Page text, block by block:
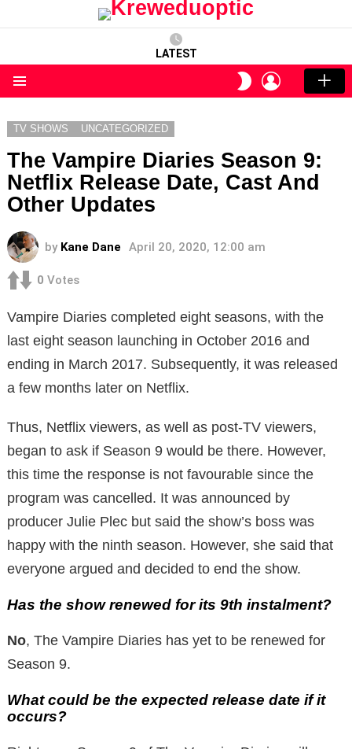
LATEST
SWITCH
SKIN
LOGIN
TV SHOWS UNCATEGORIZED
The Vampire Diaries Season 9:
Netflix Release Date, Cast And
Other Updates
by Kane Dane April 20, 2020, 12:00 am
0 Votes
Vampire Diaries completed eight seasons, with the
last eight season launching in October 2016 and
ending in March 2017. Subsequently, it was released
a few months later on Netflix.
Thus, Netflix viewers, as well as post-TV viewers,
began to ask if Season 9 would be there. However,
this time the response is not favourable since the
program was cancelled. It was announced by
producer Julie Plec but said the show’s boss was
happy with the ninth season. However, she said that
everyone argued and decided to end the show.
Has the show renewed for its 9th instalment?
No, The Vampire Diaries has yet to be renewed for
Season 9.
What could be the expected release date if it
occurs?